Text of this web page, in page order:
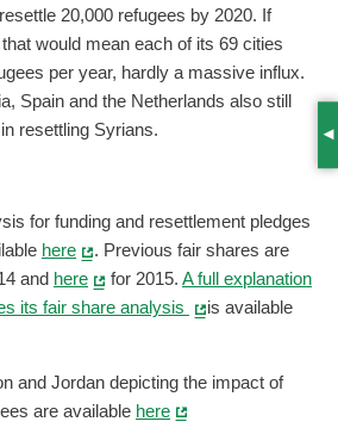
20,000 refugees by 2020. If
would mean each of its 69 cities
per year, hardly a massive influx.
Spain and the Netherlands also still
resettling Syrians.
for funding and resettlement pledges
here
. Previous fair shares are
and here for 2015. A full explanation
its fair share analysis
is available
and Jordan depicting the impact of
are available here